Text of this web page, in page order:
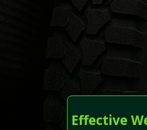
Effective